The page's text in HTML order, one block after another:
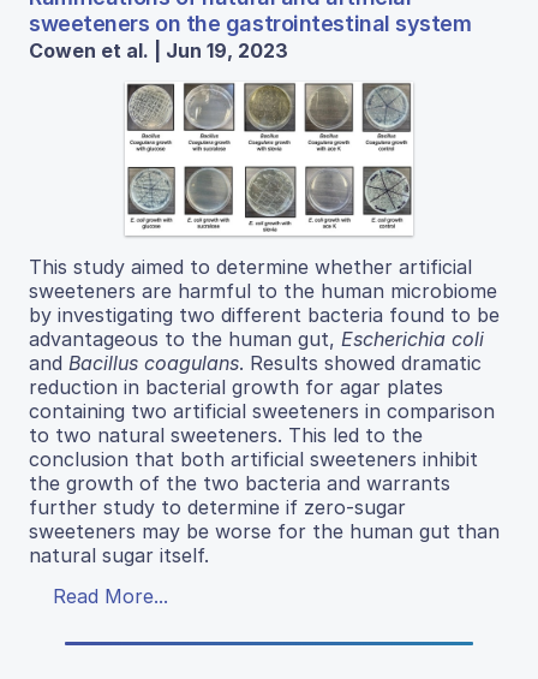
sweeteners on the gastrointestinal system
Cowen et al. | Jun 19, 2023
This study aimed to determine whether artificial
sweeteners are harmful to the human microbiome
by investigating two different bacteria found to be
advantageous to the human gut, Escherichia coli
and Bacillus coagulans. Results showed dramatic
reduction in bacterial growth for agar plates
containing two artificial sweeteners in comparison
to two natural sweeteners. This led to the
conclusion that both artificial sweeteners inhibit
the growth of the two bacteria and warrants
further study to determine if zero-sugar
sweeteners may be worse for the human gut than
natural sugar itself.
Read More...